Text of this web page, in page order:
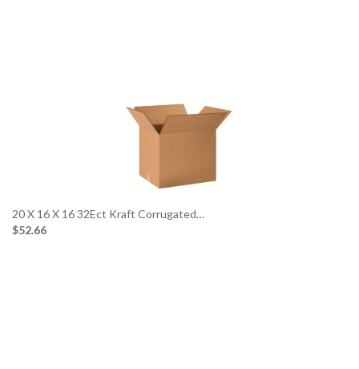
20 X 16 X 16 32Ect Kraft Corrugated…
$52.66